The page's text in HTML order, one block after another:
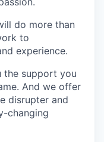
do more than
to
experience.
the support you
And we offer
disrupter and
changing